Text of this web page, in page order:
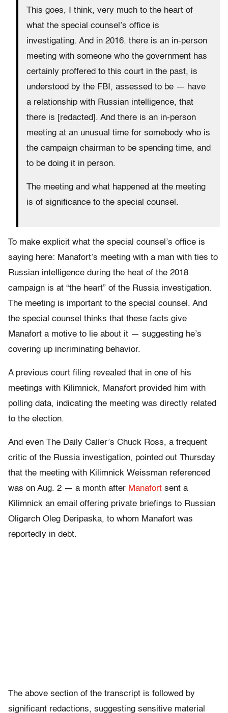
This goes, I think, very much to the heart of
what the special counsel’s office is
investigating. And in 2016. there is an in-person
meeting with someone who the government has
certainly proffered to this court in the past, is
understood by the FBI, assessed to be — have
a relationship with Russian intelligence, that
there is [redacted]. And there is an in-person
meeting at an unusual time for somebody who is
the campaign chairman to be spending time, and
to be doing it in person.
The meeting and what happened at the meeting
is of significance to the special counsel.
To make explicit what the special counsel’s office is
saying here: Manafort’s meeting with a man with ties to
Russian intelligence during the heat of the 2018
campaign is at “the heart” of the Russia investigation.
The meeting is important to the special counsel. And
the special counsel thinks that these facts give
Manafort a motive to lie about it — suggesting he’s
covering up incriminating behavior.
A previous court filing revealed that in one of his
meetings with Kilimnick, Manafort provided him with
polling data, indicating the meeting was directly related
to the election.
And even The Daily Caller’s Chuck Ross, a frequent
critic of the Russia investigation, pointed out Thursday
that the meeting with Kilimnick Weissman referenced
was on Aug. 2 — a month after Manafort sent a
Kilimnick an email offering private briefings to Russian
Oligarch Oleg Deripaska, to whom Manafort was
reportedly in debt.
The above section of the transcript is followed by
significant redactions, suggesting sensitive material